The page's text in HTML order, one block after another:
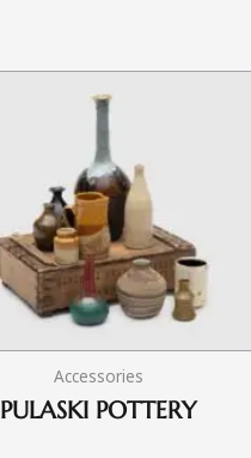
Accessories
PULASKI POTTERY